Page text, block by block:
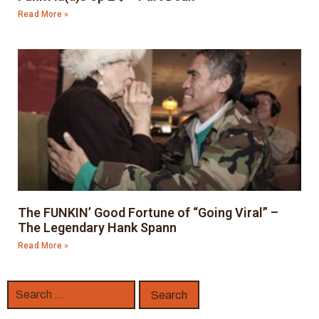
Read More »
The FUNKIN’ Good Fortune of “Going Viral” –
The Legendary Hank Spann
Read More »